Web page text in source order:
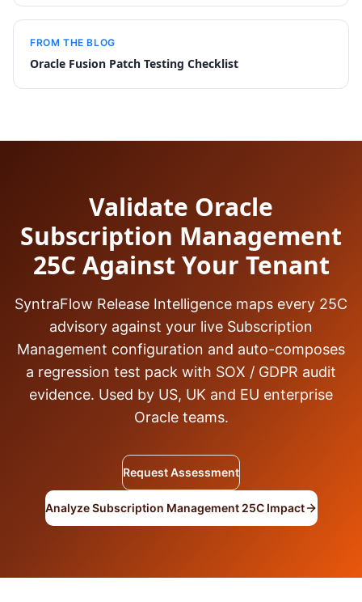
FROM THE BLOG
Oracle Fusion Patch Testing Checklist
Validate Oracle
Subscription Management
25C Against Your Tenant
SyntraFlow Release Intelligence maps every 25C
advisory against your live Subscription
Management configuration and auto-composes
a regression test pack with SOX / GDPR audit
evidence. Used by US, UK and EU enterprise
Oracle teams.
Request Assessment
Analyze Subscription Management 25C Impact